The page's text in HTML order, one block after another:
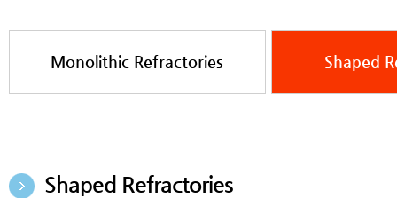
Monolithic Refractories Shaped
Shaped Refractories